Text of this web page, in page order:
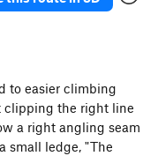
to easier climbing
clipping the right line
a right angling seam
small ledge, "The